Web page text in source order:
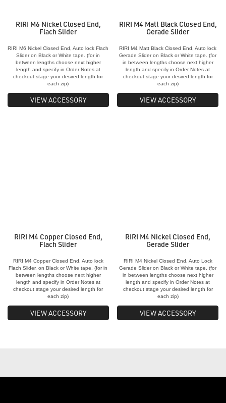
RIRI M6 Nickel Closed End,
Flach Slider
RIRI M6 Nickel Closed End, Auto lock Flach
Slider on Black or White tape. (for in
between lengths choose next higher
length and specify in Order Notes at
checkout stage your desired length for
each zip)
VIEW ACCESSORY
RIRI M4 Matt Black Closed End,
Gerade Slider
RIRI M4 Matt Black Closed End, Auto lock
Gerade Slider on Black or White tape. (for
in between lengths choose next higher
length and specify in Order Notes at
checkout stage your desired length for
each zip)
VIEW ACCESSORY
RIRI M4 Copper Closed End,
Flach Slider
RIRI M4 Copper Closed End, Auto lock
Flach Slider, on Black or White tape. (for in
between lengths choose next higher
length and specify in Order Notes at
checkout stage your desired length for
each zip)
VIEW ACCESSORY
RIRI M4 Nickel Closed End,
Gerade Slider
RIRI M4 Nickel Closed End, Auto Lock
Gerade Slider on Black or White tape. (for
in between lengths choose next higher
length and specify in Order Notes at
checkout stage your desired length for
each zip)
VIEW ACCESSORY